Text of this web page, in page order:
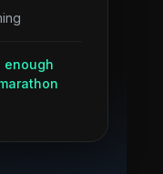
enough